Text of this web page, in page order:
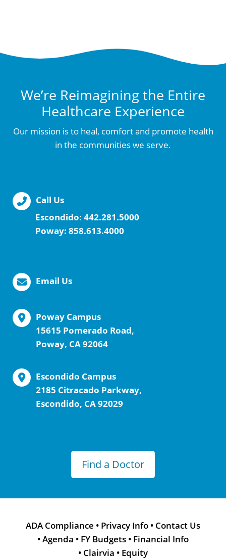
We’re Reimagining the Entire
Healthcare Experience
Our mission is to heal, comfort and promote health
in the communities we serve.
Call Us
Escondido: 442.281.5000
Poway: 858.613.4000
Email Us
Poway Campus
15615 Pomerado Road,
Poway, CA 92064
Escondido Campus
2185 Citracado Parkway,
Escondido, CA 92029
Find a Doctor
ADA Compliance • Privacy Info • Contact Us
•Agenda • FY Budgets • Financial Info
• Clairvia • Equity